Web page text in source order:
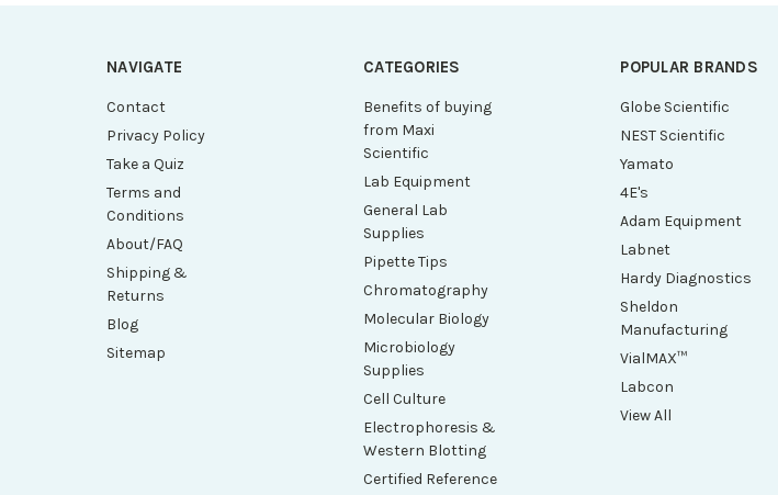
NAVIGATE
Contact
Privacy Policy
Take a Quiz
Terms and
Conditions
About/FAQ
Shipping &
Returns
Blog
Sitemap
CATEGORIES
Benefits of buying
from Maxi
Scientific
Lab Equipment
General Lab
Supplies
Pipette Tips
Chromatography
Molecular Biology
Microbiology
Supplies
Cell Culture
Electrophoresis &
Western Blotting
Certified Reference
POPULAR BRANDS
Globe Scientific
NEST Scientific
Yamato
4E's
Adam Equipment
Labnet
Hardy Diagnostics
Sheldon
Manufacturing
VialMAX™
Labcon
View All